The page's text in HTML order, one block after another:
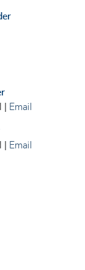
Email
Email